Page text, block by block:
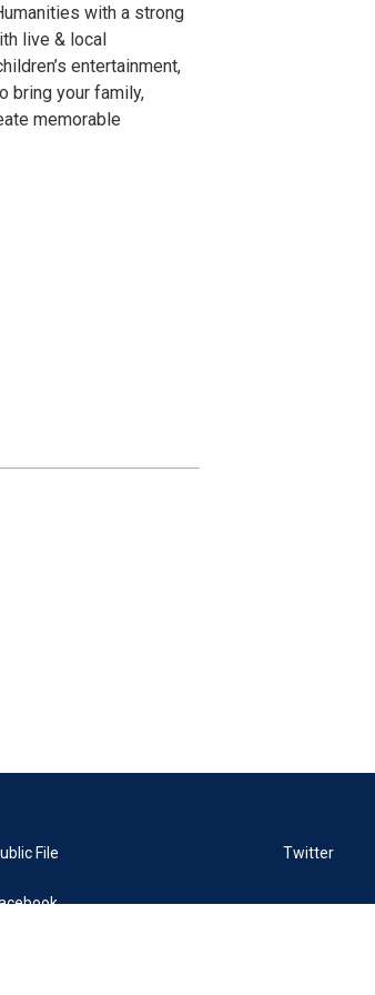
with a strong
live & local
entertainment,
bring your family,
memorable
File Twitter